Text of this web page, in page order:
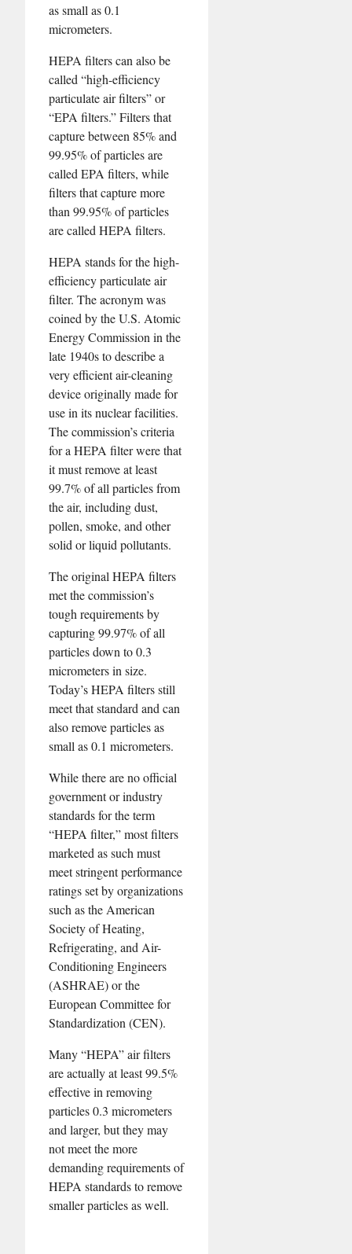
as small as 0.1
micrometers.
HEPA filters can also be
called “high-efficiency
particulate air filters” or
“EPA filters.” Filters that
capture between 85% and
99.95% of particles are
called EPA filters, while
filters that capture more
than 99.95% of particles
are called HEPA filters.
HEPA stands for the high-
efficiency particulate air
filter. The acronym was
coined by the U.S. Atomic
Energy Commission in the
late 1940s to describe a
very efficient air-cleaning
device originally made for
use in its nuclear facilities.
The commission’s criteria
for a HEPA filter were that
it must remove at least
99.7% of all particles from
the air, including dust,
pollen, smoke, and other
solid or liquid pollutants.
The original HEPA filters
met the commission’s
tough requirements by
capturing 99.97% of all
particles down to 0.3
micrometers in size.
Today’s HEPA filters still
meet that standard and can
also remove particles as
small as 0.1 micrometers.
While there are no official
government or industry
standards for the term
“HEPA filter,” most filters
marketed as such must
meet stringent performance
ratings set by organizations
such as the American
Society of Heating,
Refrigerating, and Air-
Conditioning Engineers
(ASHRAE) or the
European Committee for
Standardization (CEN).
Many “HEPA” air filters
are actually at least 99.5%
effective in removing
particles 0.3 micrometers
and larger, but they may
not meet the more
demanding requirements of
HEPA standards to remove
smaller particles as well.